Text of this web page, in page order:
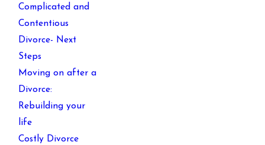
Complicated and
Contentious
Divorce- Next
Steps
Moving on after a
Divorce:
Rebuilding your
life
Costly Divorce